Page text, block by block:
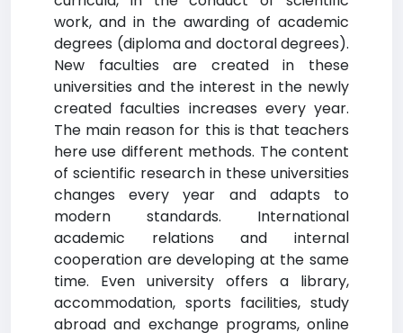
work, and in the awarding of academic
degrees (diploma and doctoral degrees).
New faculties are created in these
universities and the interest in the newly
created faculties increases every year.
The main reason for this is that teachers
here use different methods. The content
of scientific research in these universities
changes every year and adapts to
modern standards. International
academic relations and internal
cooperation are developing at the same
time. Even university offers a library,
accommodation, sports facilities, study
abroad and exchange programs, online